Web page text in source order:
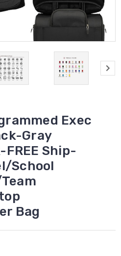
Exec
Gray
Ship-
School
Bag